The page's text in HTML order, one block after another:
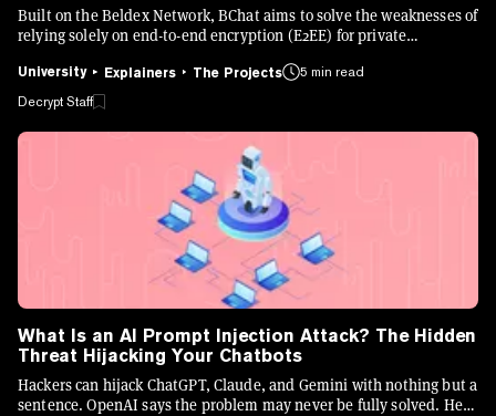
Built on the Beldex Network, BChat aims to solve the weaknesses of
relying solely on end-to-end encryption (E2EE) for private
University Explainers The Projects
5 min read
Decrypt Staff
What Is an AI Prompt Injection Attack? The Hidden
Threat Hijacking Your Chatbots
Hackers can hijack ChatGPT, Claude, and Gemini with nothing but a
sentence. OpenAI says the problem may never be fully solved. Here